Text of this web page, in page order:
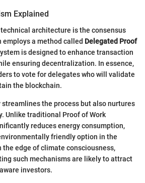
Explained
architecture is the consensus
employs a method called Delegated Proof
is designed to enhance transaction
ensuring decentralization. In essence,
to vote for delegates who will validate
the blockchain.
the process but also nurtures
Unlike traditional Proof of Work
reduces energy consumption,
friendly option in the
the edge of climate consciousness,
such mechanisms are likely to attract
investors.